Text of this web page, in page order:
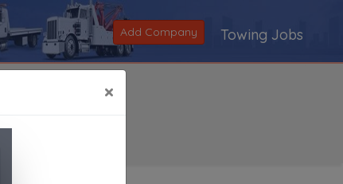
Add Company Towing Jobs
×